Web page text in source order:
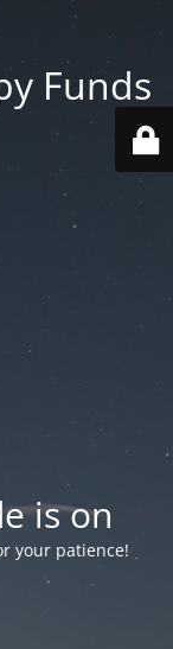
Funds
is on
your patience!